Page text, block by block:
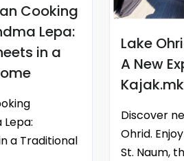
Cooking
Lepa:
in a
a Traditional
Lake
A New
Kajak.mk
Discover
Ohrid.
St. Naum,